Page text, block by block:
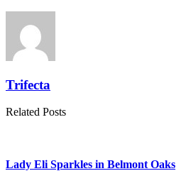
Trifecta
Related Posts
Lady Eli Sparkles in Belmont Oaks